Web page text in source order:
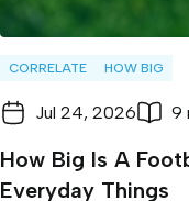
CORRELATE HOW BIG
Jul 24, 2026 9
How Big Is A
Everyday Things